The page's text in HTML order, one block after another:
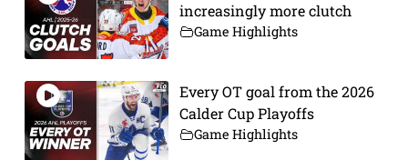
increasingly more clutch
Game Highlights
Every OT goal from the 2026
Calder Cup Playoffs
Game Highlights